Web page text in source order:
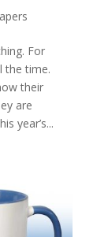
For
the time.
their
are
year’s...